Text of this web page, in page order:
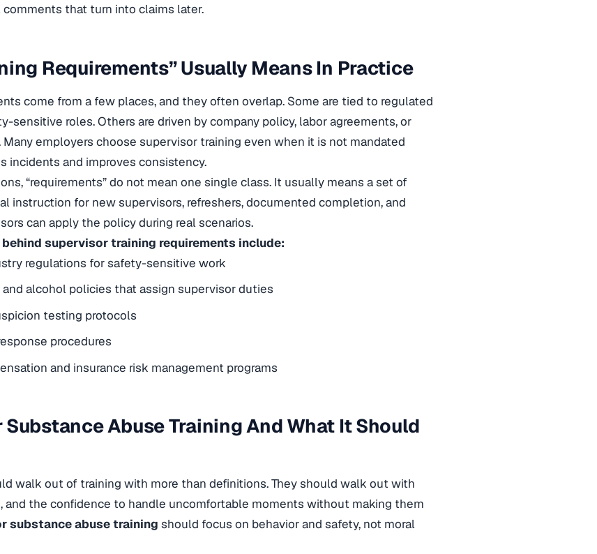
that turn into claims later.
Requirements” Usually Means In Practice
come from a few places, and they often overlap. Some are tied to regulated
sensitive roles. Others are driven by company policy, labor agreements, or
Many employers choose supervisor training even when it is not mandated
incidents and improves consistency.
“requirements” do not mean one single class. It usually means a set of
instruction for new supervisors, refreshers, documented completion, and
can apply the policy during real scenarios.
supervisor training requirements include:
regulations for safety-sensitive work
and alcohol policies that assign supervisor duties
testing protocols
procedures
and insurance risk management programs
Abuse Training And What It Should
walk out of training with more than definitions. They should walk out with
and the confidence to handle uncomfortable moments without making them
substance abuse training should focus on behavior and safety, not moral